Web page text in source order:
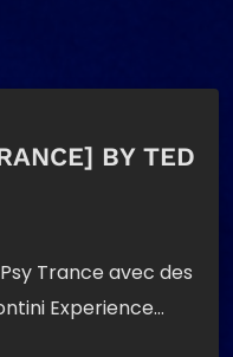
BY TED
Trance avec des
Experience…